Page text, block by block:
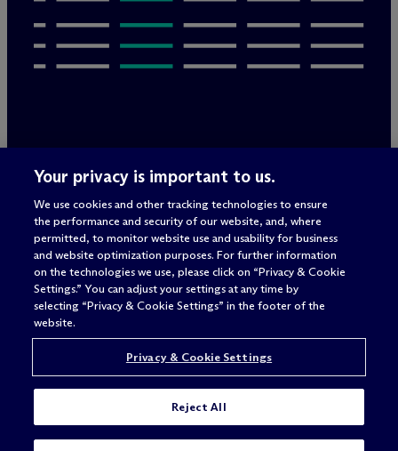
Privacy Policy
Terms of Use
Privacy & Cookie Settings
Sitemap
Attorney advertising
© 2026 McDermott Will & Schulte
Your privacy is important to us.
We use cookies and other tracking technologies to ensure
the performance and security of our website, and, where
permitted, to monitor website use and usability for business
and website optimization purposes. For further information
on the technologies we use, please click on “Privacy & Cookie
Settings.” You can adjust your settings at any time by
selecting “Privacy & Cookie Settings” in the footer of the
website.
Privacy & Cookie Settings
Reject All